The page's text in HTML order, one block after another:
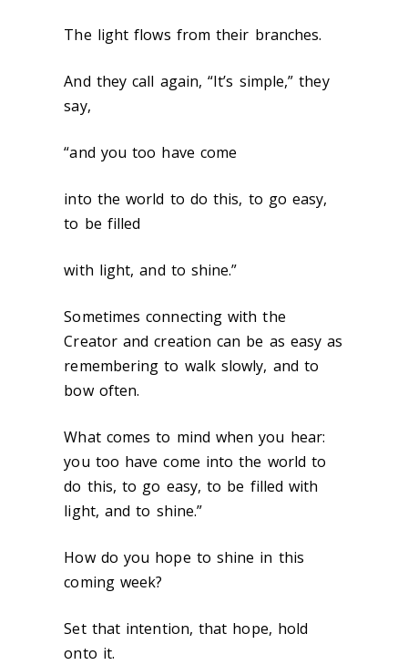
The light flows from their branches.
And they call again, “It’s simple,” they
say,
“and you too have come
into the world to do this, to go easy,
to be filled
with light, and to shine.”
Sometimes connecting with the
Creator and creation can be as easy as
remembering to walk slowly, and to
bow often.
What comes to mind when you hear:
you too have come into the world to
do this, to go easy, to be filled with
light, and to shine.”
How do you hope to shine in this
coming week?
Set that intention, that hope, hold
onto it.